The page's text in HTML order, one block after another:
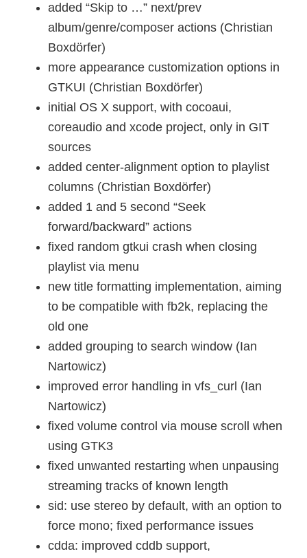
added “Skip to …” next/prev
album/genre/composer actions (Christian
Boxdörfer)
more appearance customization options in
GTKUI (Christian Boxdörfer)
initial OS X support, with cocoaui,
coreaudio and xcode project, only in GIT
sources
added center-alignment option to playlist
columns (Christian Boxdörfer)
added 1 and 5 second “Seek
forward/backward” actions
fixed random gtkui crash when closing
playlist via menu
new title formatting implementation, aiming
to be compatible with fb2k, replacing the
old one
added grouping to search window (Ian
Nartowicz)
improved error handling in vfs_curl (Ian
Nartowicz)
fixed volume control via mouse scroll when
using GTK3
fixed unwanted restarting when unpausing
streaming tracks of known length
sid: use stereo by default, with an option to
force mono; fixed performance issues
cdda: improved cddb support,